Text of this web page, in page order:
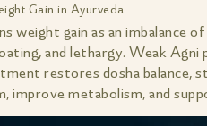
Gain in Ayurveda
weight gain as an imbalance
and lethargy. Weak
restores dosha balance,
improve metabolism, and